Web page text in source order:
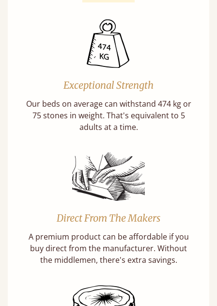
Exceptional Strength
Our beds on average can withstand 474 kg or
75 stones in weight. That's equivalent to 5
adults at a time.
Direct From The Makers
A premium product can be affordable if you
buy direct from the manufacturer. Without
the middlemen, there's extra savings.